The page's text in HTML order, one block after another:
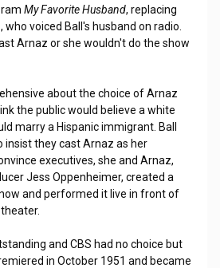
My Favorite Husband, replacing
who voiced Ball's husband on radio.
Arnaz or she wouldn't do the show
about the choice of Arnaz
the public would believe a white
marry a Hispanic immigrant. Ball
insist they cast Arnaz as her
executives, she and Arnaz,
Jess Oppenheimer, created a
and performed it live in front of
and CBS had no choice but
in October 1951 and became